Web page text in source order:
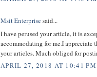
Msit Enterprisesaid...
I have perused your article, it is
accommodating for me.I appreciate
your articles. Much obliged for
APRIL 27, 2018 AT 10:41 PM